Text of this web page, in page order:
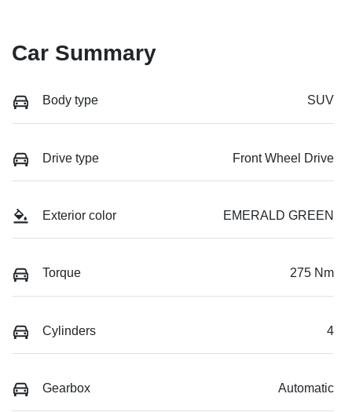
Car Summary
Body type SUV
Drive type Front Wheel Drive
Exterior color EMERALD GREEN
Torque 275 Nm
Cylinders 4
Gearbox Automatic